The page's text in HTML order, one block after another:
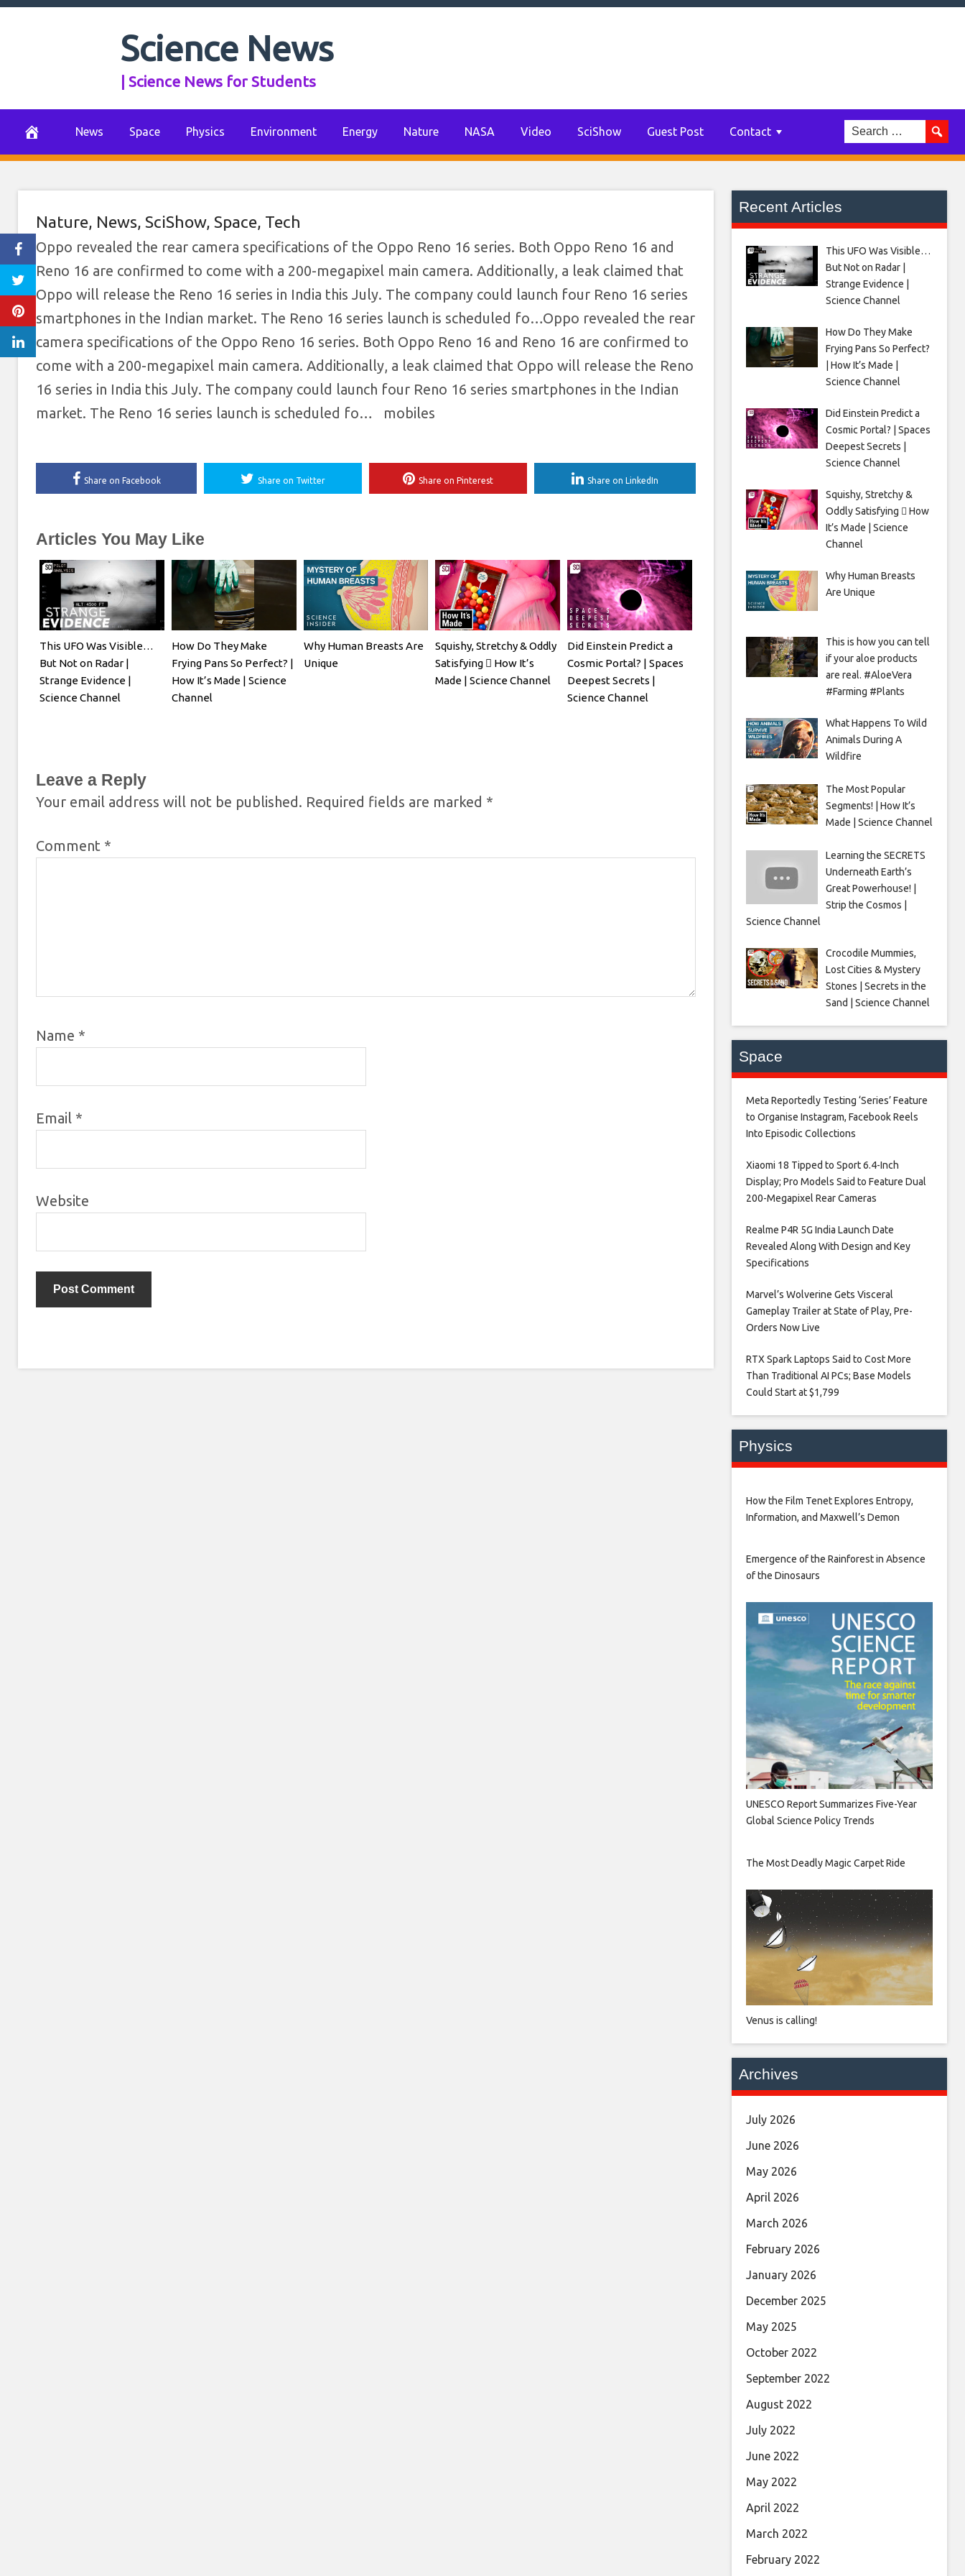
Skip
Science News
| Science News for Students
News Space Physics Environment Energy Nature NASA Video SciShow Guest Post Contact
Nature, News, SciShow, Space, Tech
Oppo revealed the rear camera specifications of the Oppo Reno 16 series. Both Oppo Reno 16 and
Reno 16 are confirmed to come with a 200-megapixel main camera. Additionally, a leak claimed that
Oppo will release the Reno 16 series in India this July. The company could launch four Reno 16 series
smartphones in the Indian market. The Reno 16 series launch is scheduled fo…​Oppo revealed the rear
camera specifications of the Oppo Reno 16 series. Both Oppo Reno 16 and Reno 16 are confirmed to
come with a 200-megapixel main camera. Additionally, a leak claimed that Oppo will release the Reno
16 series in India this July. The company could launch four Reno 16 series smartphones in the Indian
market. The Reno 16 series launch is scheduled fo… ​ mobiles
Share on Facebook Share on Twitter Share on Pinterest Share on LinkedIn
Articles You May Like
This UFO Was Visible…
But Not on Radar |
Strange Evidence |
Science Channel
How Do They Make
Frying Pans So Perfect? |
How It’s Made | Science
Channel
Why Human Breasts Are
Unique
Squishy, Stretchy & Oddly
Satisfying 🫟 How It’s
Made | Science Channel
Did Einstein Predict a
Cosmic Portal? | Spaces
Deepest Secrets |
Science Channel
Leave a Reply
Your email address will not be published. Required fields are marked *
Comment *
Name *
Email *
Website
Recent Articles
This UFO Was Visible…
But Not on Radar |
Strange Evidence |
Science Channel
How Do They Make
Frying Pans So Perfect?
| How It’s Made |
Science Channel
Did Einstein Predict a
Cosmic Portal? | Spaces
Deepest Secrets |
Science Channel
Squishy, Stretchy &
Oddly Satisfying 🫟 How
It’s Made | Science
Channel
Why Human Breasts
Are Unique
This is how you can tell
if your aloe products
are real. #AloeVera
#Farming #Plants
What Happens To Wild
Animals During A
Wildfire
The Most Popular
Segments! | How It’s
Made | Science Channel
Learning the SECRETS
Underneath Earth’s
Great Powerhouse! |
Strip the Cosmos |
Science Channel
Crocodile Mummies,
Lost Cities & Mystery
Stones | Secrets in the
Sand | Science Channel
Space
Meta Reportedly Testing ‘Series’ Feature
to Organise Instagram, Facebook Reels
Into Episodic Collections​
Xiaomi 18 Tipped to Sport 6.4-Inch
Display; Pro Models Said to Feature Dual
200-Megapixel Rear Cameras​
Realme P4R 5G India Launch Date
Revealed Along With Design and Key
Specifications​
Marvel’s Wolverine Gets Visceral
Gameplay Trailer at State of Play, Pre-
Orders Now Live​
RTX Spark Laptops Said to Cost More
Than Traditional AI PCs; Base Models
Could Start at $1,799​
Physics
How the Film Tenet Explores Entropy,
Information, and Maxwell’s Demon
Emergence of the Rainforest in Absence
of the Dinosaurs
UNESCO Report Summarizes Five-Year
Global Science Policy Trends
The Most Deadly Magic Carpet Ride
Venus is calling!
Archives
July 2026
June 2026
May 2026
April 2026
March 2026
February 2026
January 2026
December 2025
May 2025
October 2022
September 2022
August 2022
July 2022
June 2022
May 2022
April 2022
March 2022
February 2022